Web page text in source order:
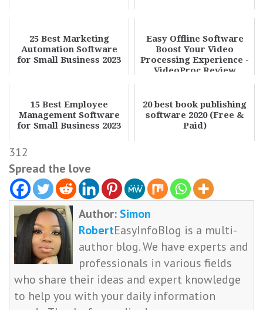
25 Best Marketing
Automation Software
for Small Business 2023
Easy Offline Software
Boost Your Video
Processing Experience -
VideoProc Review
15 Best Employee
Management Software
for Small Business 2023
20 best book publishing
software 2020 (Free &
Paid)
312
Spread the love
Author: Simon
RobertEasyInfoBlog is a multi-
author blog. We have experts and
professionals in various fields
who share their ideas and expert knowledge
to help you with your daily information